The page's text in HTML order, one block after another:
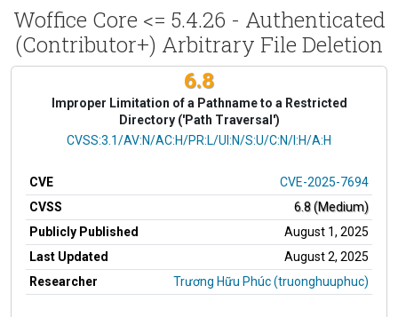
Woffice Core <= 5.4.26 - Authenticated
(Contributor+) Arbitrary File Deletion
6.8
Improper Limitation of a Pathname to a Restricted
Directory ('Path Traversal')
CVSS Vector
CVSS:3.1/AV:N/AC:H/PR:L/UI:N/S:U/C:N/I:H/A:H
CVE
CVE-2025-7694
CVSS
6.8 (Medium)
Publicly Published
August 1, 2025
Last Updated
August 2, 2025
Researcher
Trương Hữu Phúc (truonghuuphuc)